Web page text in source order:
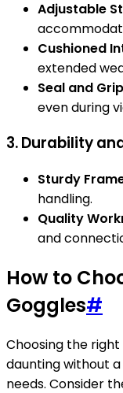
Adjustable
Cushioned
extended
Seal and Grip
even during
3. Durability
Sturdy
handling.
Quality
and
How to
Goggles#
Choosing the
daunting without
needs. Consider